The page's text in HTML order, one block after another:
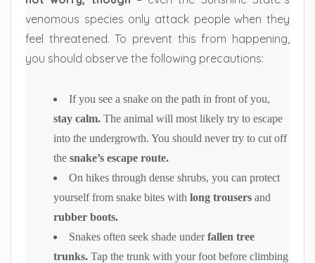
venomous species only attack people when they
feel threatened. To prevent this from happening,
you should observe the following precautions:
If you see a snake on the path in front of you,
stay calm. The animal will most likely try to escape
into the undergrowth. You should never try to cut off
the snake’s escape route.
On hikes through dense shrubs, you can protect
yourself from snake bites with long trousers and
rubber boots.
Snakes often seek shade underfallen tree
trunks. Tap the trunk with your foot before climbing